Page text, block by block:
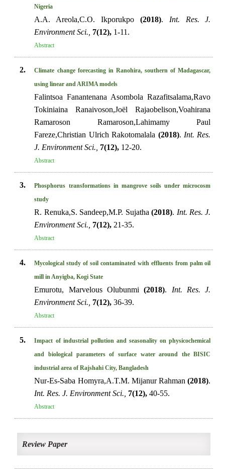
Nigeria
A.A. Areola,C.O. Ikporukpo (2018). Int. Res. J.
Environment Sci., 7(12), 1-11.
Abstract
2.
Climate change forecasting in Ranohira, southern of Madagascar,
using linear and ARIMA models
Falintsoa Fanantenana Asombola Razafitsalama,Ravo
Tokiniaina Ranaivoson,Joël Rajaobelison,Voahirana
Ramaroson Ramaroson,Lahimamy Paul
Fareze,Christian Ulrich Rakotomalala (2018). Int. Res.
J. Environment Sci., 7(12), 12-20.
Abstract
3.
Phosphorus transformations in mangrove soils under microcosm
study
R. Renuka,S. Sandeep,M.P. Sujatha(2018). Int. Res. J.
Environment Sci., 7(12), 21-35.
Abstract
4.
Mycological study of soil contaminated with effluents from palm oil
mill in Anyigba, Kogi State
Emurotu, Marvelous Olubunmi(2018). Int. Res. J.
Environment Sci., 7(12), 36-39.
Abstract
5.
Impact of industrial pollution and seasonality on physicochemical
and biological parameters of surface water around the BISIC
industrial area of Rajshahi City, Bangladesh
Nur-Es-Saba Homyra,A.T.M. Mijanur Rahman(2018).
Int. Res. J. Environment Sci., 7(12), 40-55.
Abstract
Review Paper